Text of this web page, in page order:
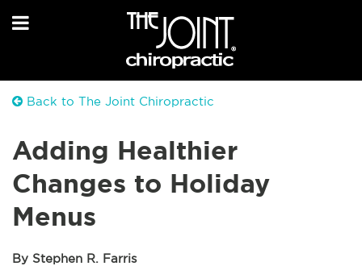
Back to The Joint Chiropractic
Adding Healthier
Changes to Holiday
Menus
By Stephen R. Farris